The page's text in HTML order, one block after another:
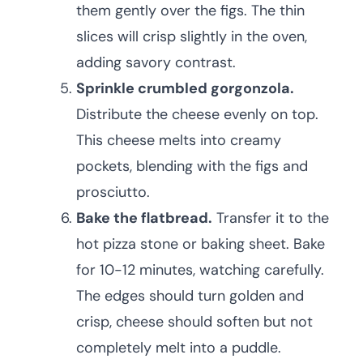
them gently over the figs. The thin
slices will crisp slightly in the oven,
adding savory contrast.
Sprinkle crumbled gorgonzola.
Distribute the cheese evenly on top.
This cheese melts into creamy
pockets, blending with the figs and
prosciutto.
Bake the flatbread. Transfer it to the
hot pizza stone or baking sheet. Bake
for 10-12 minutes, watching carefully.
The edges should turn golden and
crisp, cheese should soften but not
completely melt into a puddle.